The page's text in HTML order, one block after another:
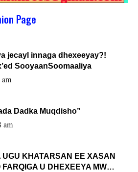
Page
jecayl innaga dhexeeyay?!
SooyaanSoomaaliya
Dadka Muqdisho”
am
UGU KHATARSAN EE XASAN
U DHEXEEYA MW